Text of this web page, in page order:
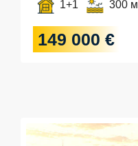
1+1 300 м
149 000 €